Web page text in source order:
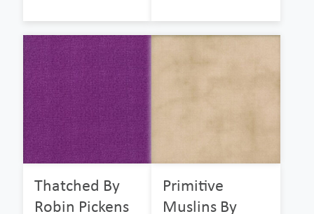
Thatched By
Robin Pickens
Primitive
Muslins By